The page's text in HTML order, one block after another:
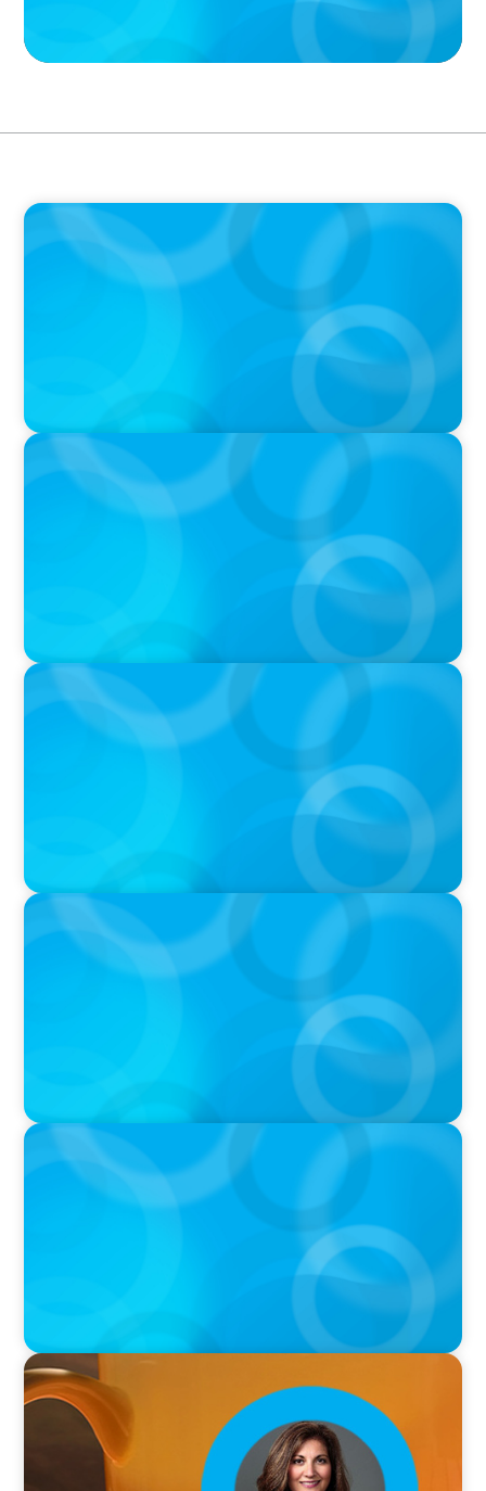
PODCAST
Boyden CEO Chad Hesters Joins Dr. Amy
Athey on the Still Evolving Podcast
PODCAST
Boyden CEO Chad Hesters Joins Candice
Bourne on 'The Journey of a Search CEO'
PODCAST
Startup to Stewardship: How a family business
was Built to Matter with Josephine Sukkar
VIDEO
Athlos Business Summit
VIDEO
THE CHRO AGENDA: CEO & C-Suite Succession
& Leadership Continuity
VIDEO
Breakfast with Boyden: Rita B. Allen